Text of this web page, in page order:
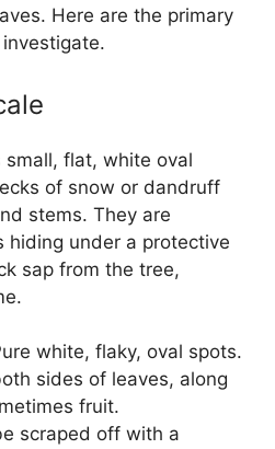
Here are the primary
flat, white oval
of snow or dandruff
stems. They are
hiding under a protective
sap from the tree,
white, flaky, oval spots.
sides of leaves, along
fruit.
scraped off with a